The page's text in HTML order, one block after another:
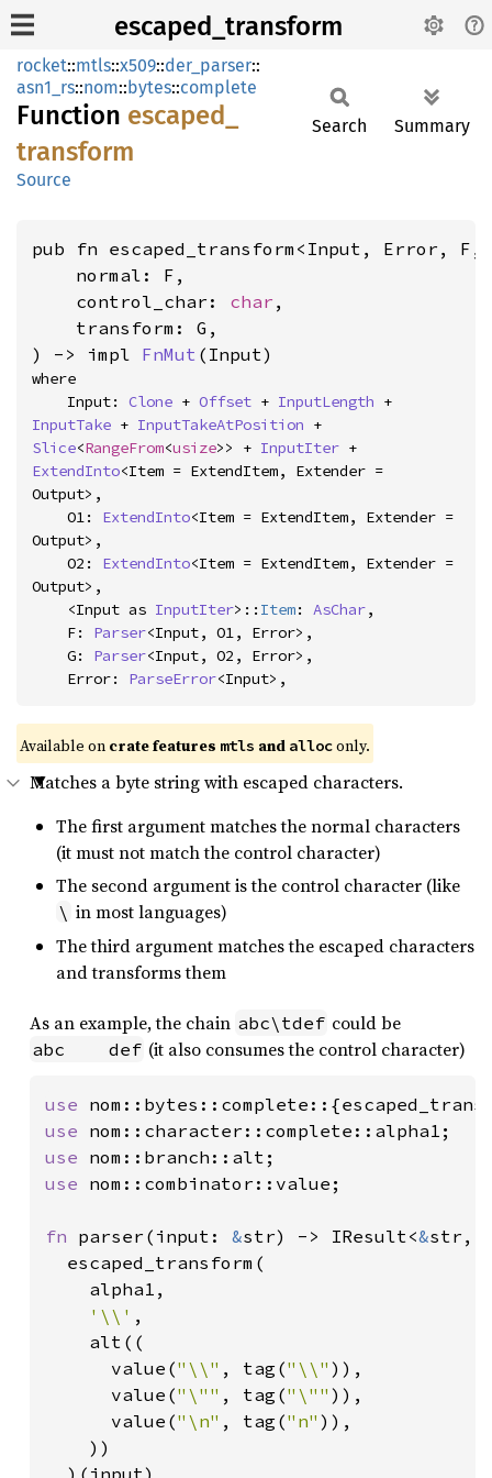
escaped_transform
rocket::mtls::x509::der_parser::
asn1_rs::nom::bytes::complete
Function escaped_
transform
Source
Search Summary
pub fn escaped_transform<Input, Error, F,
    normal: F,
    control_char:
char ,
    transform: G,
) -> impl FnMut (Input)
where
    Input:
Clone + Offset + InputLength
InputTake + InputTakeAtPosition
Slice<RangeFrom<usize>> + InputIter
ExtendInto<Item = ExtendItem, Extender =
Output>,
    O1:
ExtendInto<Item = ExtendItem, Extender =
Output>,
    O2:
ExtendInto<Item = ExtendItem, Extender =
Output>,
    <Input as
InputIter>:: Item: AsChar,
    F:
Parser<Input, O1, Error>,
    G:
Parser<Input, O2, Error>,
    Error:
ParseError<Input>,
Available on crate features mtls and alloc only.
Matches a byte string with escaped characters.
The first argument matches the normal characters
(it must not match the control character)
The second argument is the control character (like
\ in most languages)
The third argument matches the escaped characters
and transforms them
As an example, the chain abc\tdef could be
abc    def (it also consumes the control character)
use
use
use
use nom::combinator::value;
fn parser(input: &str) -> IResult<&str,
  escaped_transform(
    alpha1,
'\\' ,
    alt((
      value(
"\\" , tag("\\" )),
      value(
"\"" , tag("\"" )),
      value(
"\n" , tag("n" )),
    ))